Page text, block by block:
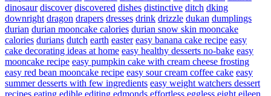
dinosaur discover discovered dishes distinctive ditch dking
downright dragon drapers dresses drink drizzle dukan dumplings
durian durian mooncake calories durian snow skin mooncake
calories durians dutch earth easter easy banana cake recipe easy
cake decorating ideas at home easy healthy desserts no-bake easy
mooncake recipe easy pumpkin cake with cream cheese frosting
easy red bean mooncake recipe easy sour cream coffee cake easy
summer desserts with few ingredients easy weight watchers dessert
recipes eating edible editing edmonds effortless eggless eight eileen